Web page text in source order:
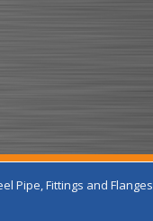
Pipe, Fittings and Flanges